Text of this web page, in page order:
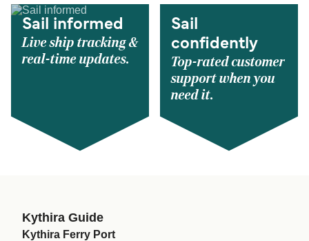
Sail informed
Live ship tracking &
real-time updates.
Sail
confidently
Top-rated customer
support when you
need it.
Kythira Guide
Kythira Ferry Port